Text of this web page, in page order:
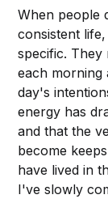
When people
consistent
specific. They
each morning
day's
energy has
and that the
become
have lived in
I've slowly